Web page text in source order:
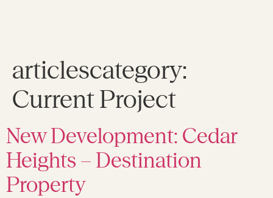
articlescategory:
Current Project
New Development: Cedar
Heights – Destination
Property